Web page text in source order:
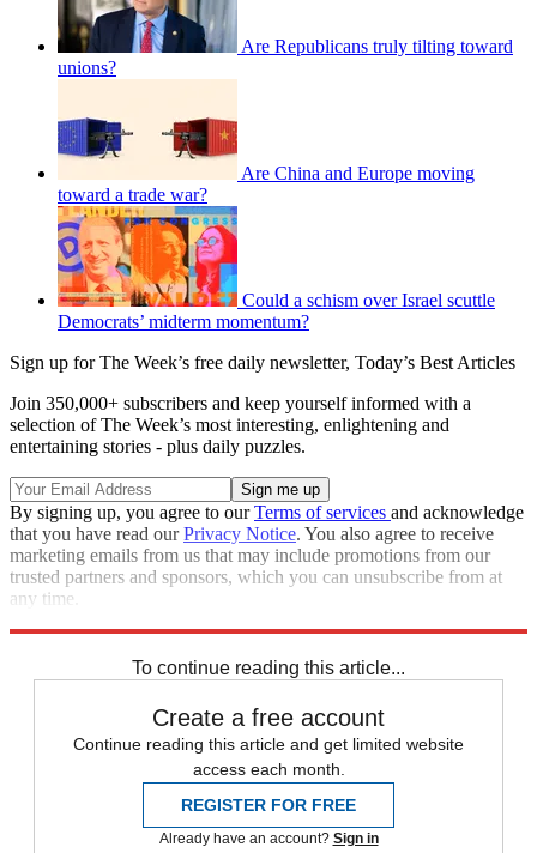
Are Republicans truly tilting toward
unions?
Are China and Europe moving
toward a trade war?
Could a schism over Israel scuttle
Democrats’ midterm momentum?
Sign up for The Week’s free daily newsletter, Today’s Best Articles
Join 350,000+ subscribers and keep yourself informed with a
selection of The Week’s most interesting, enlightening and
entertaining stories - plus daily puzzles.
By signing up, you agree to ourTerms of services and acknowledge
that you have read ourPrivacy Notice. You also agree to receive
marketing emails from us that may include promotions from our
trusted partners and sponsors, which you can unsubscribe from at
any time.
To continue reading this article...
Create a free account
Continue reading this article and get limited website
access each month.
REGISTER FOR FREE
Already have an account? Sign in